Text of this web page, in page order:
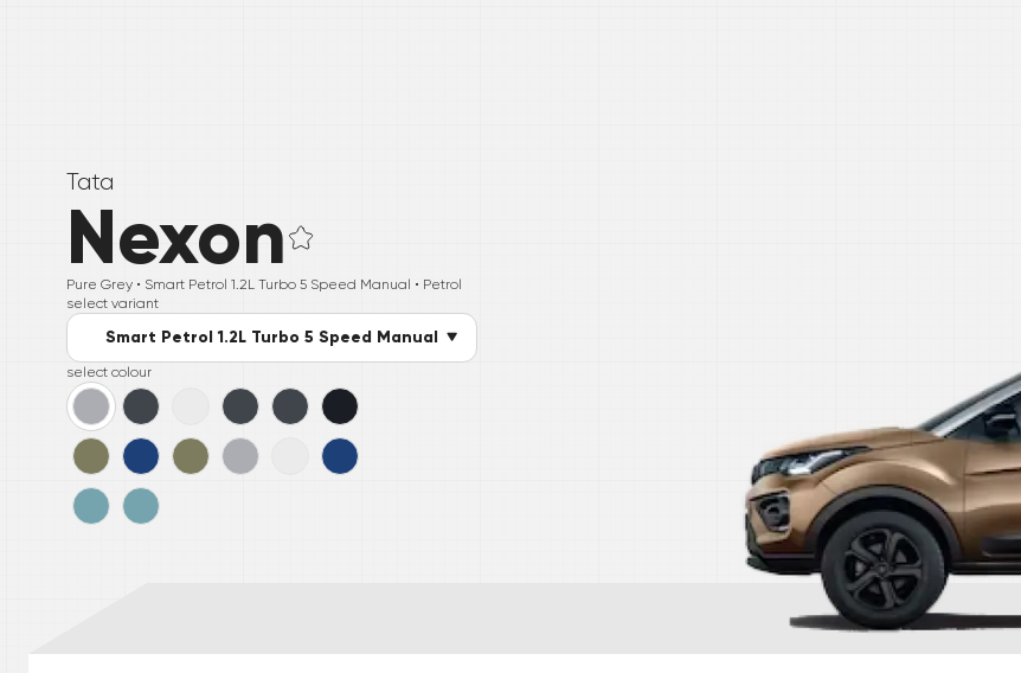
Tata
Nexon
Pure Grey • Smart Petrol 1.2L Turbo 5 Speed Manual • Petrol
select variant
Smart Petrol 1.2L Turbo 5 Speed Manual
select colour